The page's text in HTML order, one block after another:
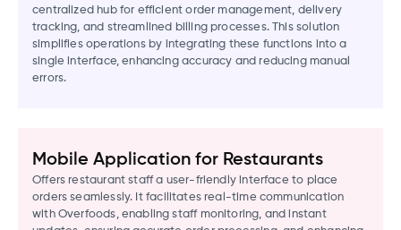
centralized hub for efficient order management, delivery
tracking, and streamlined billing processes. This solution
simplifies operations by integrating these functions into a
single interface, enhancing accuracy and reducing manual
errors.
Mobile Application for Restaurants
Offers restaurant staff a user-friendly interface to place
orders seamlessly. It facilitates real-time communication
with Overfoods, enabling staff monitoring, and instant